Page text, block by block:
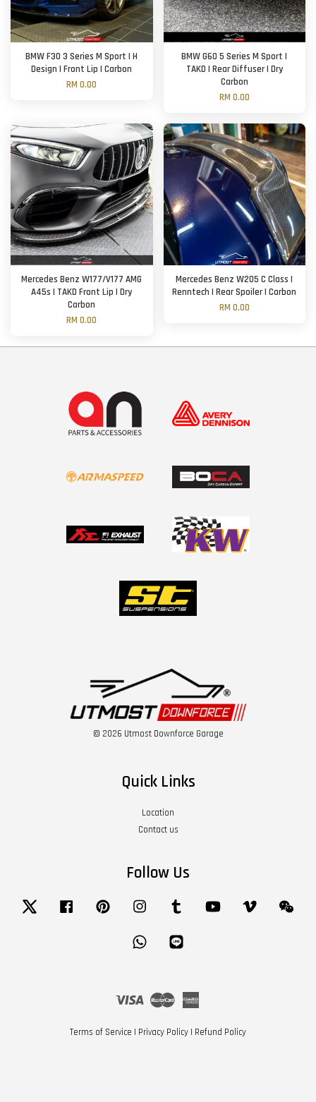
BMW F30 3 Series M Sport | H
Design | Front Lip | Carbon
RM 0.00
BMW G60 5 Series M Sport |
TAKD | Rear Diffuser | Dry
Carbon
RM 0.00
Mercedes Benz W177/V177 AMG
A45s | TAKD Front Lip | Dry
Carbon
RM 0.00
Mercedes Benz W205 C Class |
Renntech | Rear Spoiler | Carbon
RM 0.00
© 2026 Utmost Downforce Garage
Quick Links
Location
Contact us
Follow Us
Twitter Facebook Pinterest Instagram Tumblr YouTube Vimeo
Whatsapp
Visa Master
Terms of Service | Privacy Policy | Refund Policy